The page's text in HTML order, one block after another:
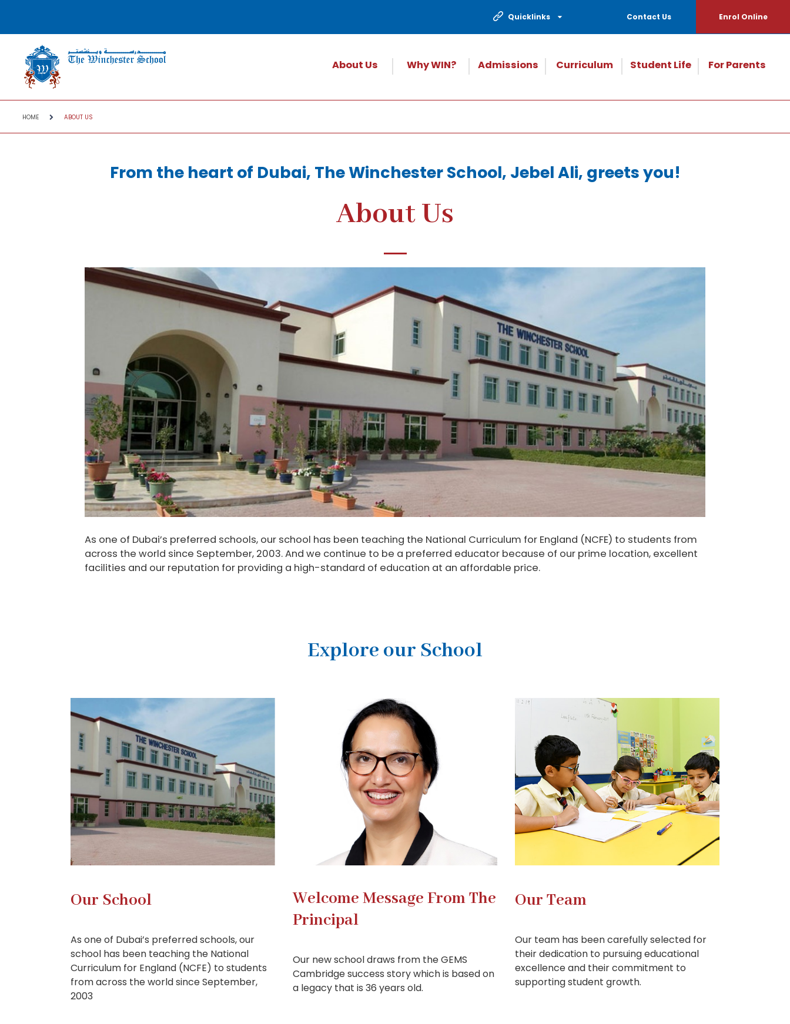
Quicklinks Contact Us Enrol Online
About Us Why WIN? Admissions Curriculum Student Life For Parents
HOME ABOUT US
From the heart of Dubai, The Winchester School, Jebel Ali, greets you!
About Us
As one of Dubai’s preferred schools, our school has been teaching the National Curriculum for England (NCFE) to students from
across the world since September, 2003. And we continue to be a preferred educator because of our prime location, excellent
facilities and our reputation for providing a high-standard of education at an affordable price.
Explore our School
Our School
As one of Dubai’s preferred schools, our
school has been teaching the National
Curriculum for England (NCFE) to students
from across the world since September,
2003
Welcome Message From The
Principal
Our new school draws from the GEMS
Cambridge success story which is based on
a legacy that is 36 years old.
Our Team
Our team has been carefully selected for
their dedication to pursuing educational
excellence and their commitment to
supporting student growth.